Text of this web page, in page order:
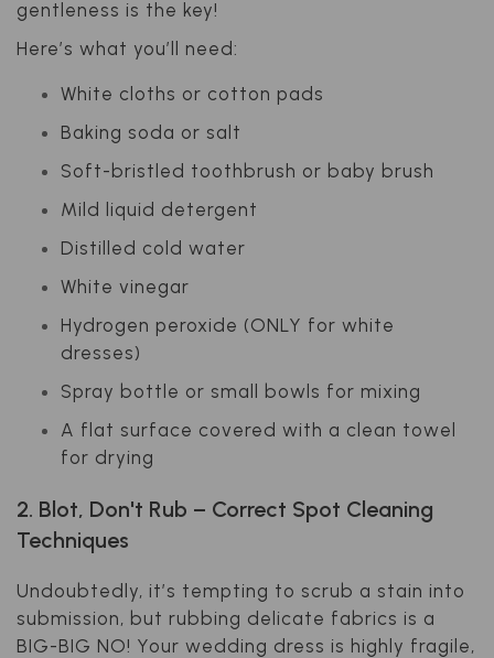
gentleness is the key!
Here’s what you’ll need:
White cloths or cotton pads
Baking soda or salt
Soft-bristled toothbrush or baby brush
Mild liquid detergent
Distilled cold water
White vinegar
Hydrogen peroxide (ONLY for white
dresses)
Spray bottle or small bowls for mixing
A flat surface covered with a clean towel
for drying
2. Blot, Don't Rub – Correct Spot Cleaning
Techniques
Undoubtedly, it’s tempting to scrub a stain into
submission, but rubbing delicate fabrics is a
BIG-BIG NO! Your wedding dress is highly fragile,